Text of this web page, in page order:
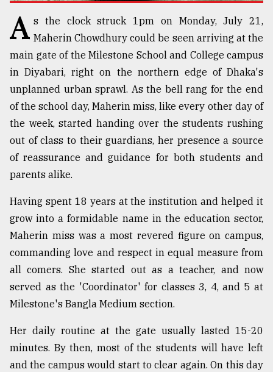
Users
of
prepaid
meters
in
dilemma:
mu
..
Sylhet
defies
Khulna
..
03,
The
of
all
models
A s the clock struck 1pm on Monday, July 21,
Maherin Chowdhury could be seen arriving at the
main gate of the Milestone School and College campus
in Diyabari, right on the northern edge of Dhaka's
unplanned urban sprawl. As the bell rang for the end
of the school day, Maherin miss, like every other day of
the week, started handing over the students rushing
out of class to their guardians, her presence a source
of reassurance and guidance for both students and
parents alike.
Having spent 18 years at the institution and helped it
grow into a formidable name in the education sector,
Maherin miss was a most revered figure on campus,
commanding love and respect in equal measure from
all comers. She started out as a teacher, and now
served as the 'Coordinator' for classes 3, 4, and 5 at
Milestone's Bangla Medium section.
Her daily routine at the gate usually lasted 15-20
minutes. By then, most of the students will have left
and the campus would start to clear again. On this day